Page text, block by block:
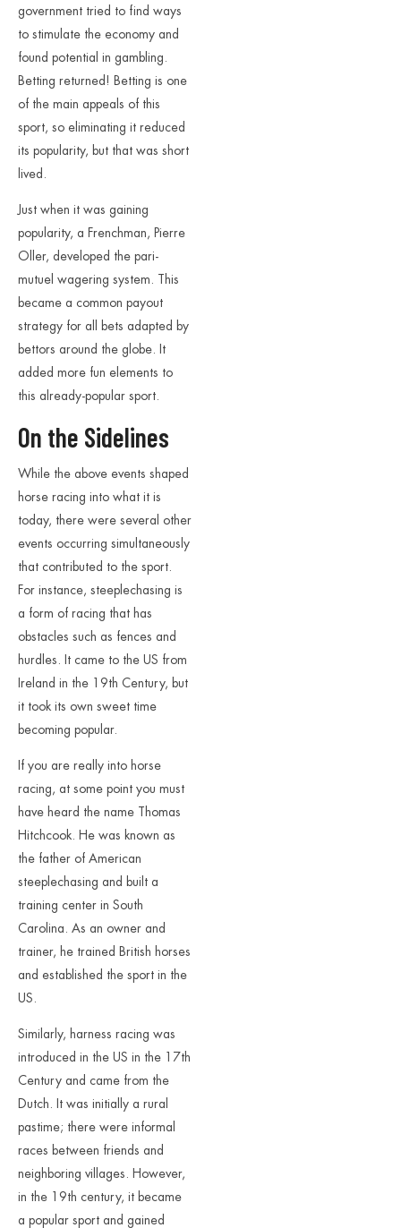
government tried to find ways
to stimulate the economy and
found potential in gambling.
Betting returned! Betting is one
of the main appeals of this
sport, so eliminating it reduced
its popularity, but that was short
lived.
Just when it was gaining
popularity, a Frenchman, Pierre
Oller, developed the pari-
mutuel wagering system. This
became a common payout
strategy for all bets adapted by
bettors around the globe. It
added more fun elements to
this already-popular sport.
On the Sidelines
While the above events shaped
horse racing into what it is
today, there were several other
events occurring simultaneously
that contributed to the sport.
For instance, steeplechasing is
a form of racing that has
obstacles such as fences and
hurdles. It came to the US from
Ireland in the 19th Century, but
it took its own sweet time
becoming popular.
If you are really into horse
racing, at some point you must
have heard the name Thomas
Hitchcook. He was known as
the father of American
steeplechasing and built a
training center in South
Carolina. As an owner and
trainer, he trained British horses
and established the sport in the
US.
Similarly, harness racing was
introduced in the US in the 17th
Century and came from the
Dutch. It was initially a rural
pastime; there were informal
races between friends and
neighboring villages. However,
in the 19th century, it became
a popular sport and gained